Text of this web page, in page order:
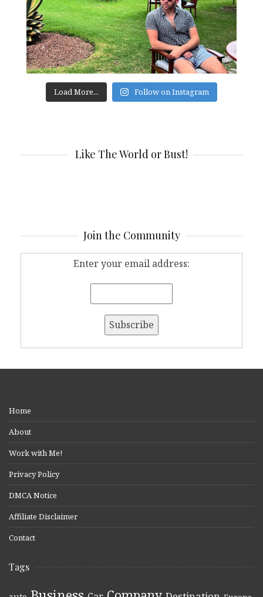
Load More... Follow on Instagram
Like The World or Bust!
Join the Community
Enter your email address:
Home
About
Work with Me!
Privacy Policy
DMCA Notice
Affiliate Disclaimer
Contact
Tags